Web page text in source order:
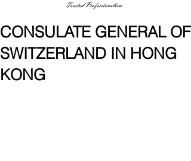
CONSULATE GENERAL OF
SWITZERLAND IN HONG
KONG